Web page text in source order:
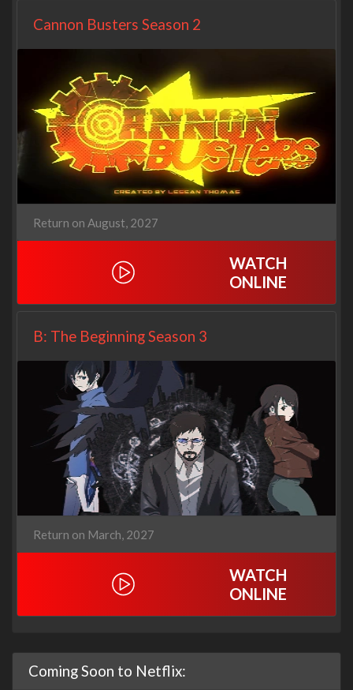
Cannon Busters Season 2
Return on August, 2027
WATCH
ONLINE
B: The Beginning Season 3
Return on March, 2027
WATCH
ONLINE
Coming Soon to Netflix: